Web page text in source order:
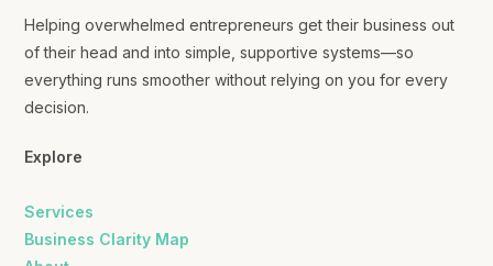
Helping overwhelmed entrepreneurs get their business out
of their head and into simple, supportive systems—so
everything runs smoother without relying on you for every
decision.
Explore
Services
Business Clarity Map